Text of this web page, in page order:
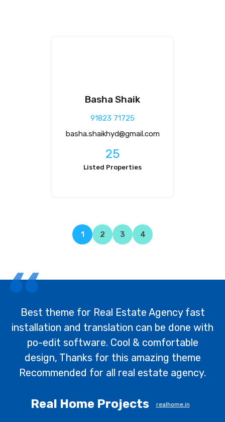
Basha Shaik
91823 71725
basha.shaikhyd@gmail.com
25
Listed Properties
1 2 3 4
Best theme for Real Estate Agency fast
installation and translation can be done with
po-edit software. Cool & comfortable
design, Thanks for this amazing theme
Recommended for all real estate agency.
Real Home Projects realhome.in